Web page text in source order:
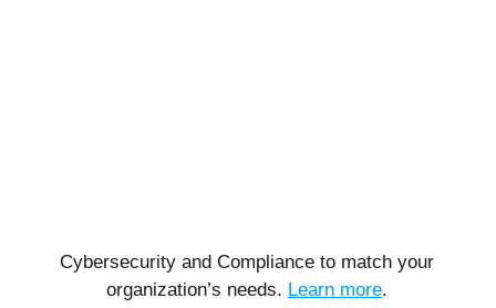
Cybersecurity and Compliance to match your
organization’s needs. Learn more.